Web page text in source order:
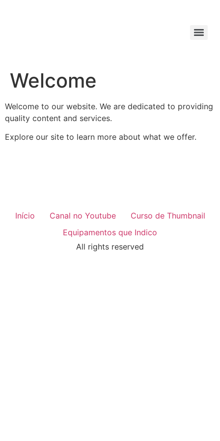
Welcome
Welcome to our website. We are dedicated to providing
quality content and services.
Explore our site to learn more about what we offer.
Início Canal no Youtube
Curso de Thumbnail
Equipamentos que Indico
All rights reserved